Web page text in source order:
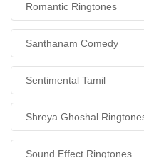
Romantic Ringtones
Santhanam Comedy
Sentimental Tamil
Shreya Ghoshal
Sound Effect Ringtones